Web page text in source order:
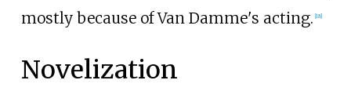
mostly because of Van Damme's acting. [18]
Novelization